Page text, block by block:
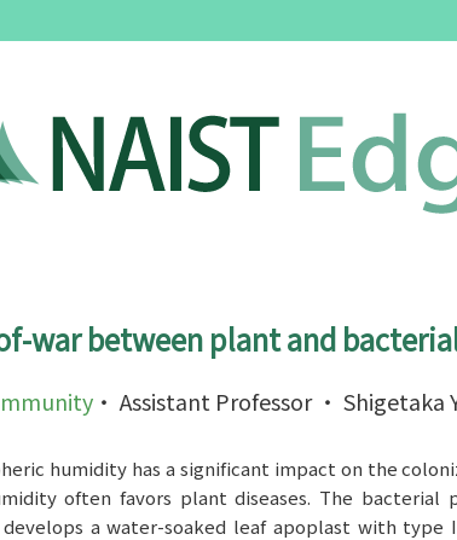
war between plant and
・ Assistant Professor ・ Shigetaka
humidity has a significant impact on the
often favors plant diseases. The bacterial
develops a water-soaked leaf apoplast with